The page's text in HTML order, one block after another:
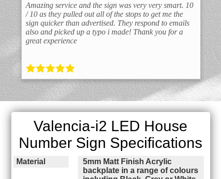
Amazing service and the sign was very very smart. 10
/ 10 as they pulled out all of the stops to get me the
sign quicker than advertised. They respond to emails
also and picked up a typo i made! Thank you for a
great experience
Valencia-i2 LED House
Number Sign Specifications
Material
5mm Matt Finish Acrylic
backplate in a range of colours